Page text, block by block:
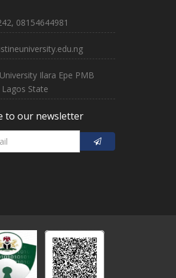
08154644981
Ilara Epe PMB
State
to our newsletter